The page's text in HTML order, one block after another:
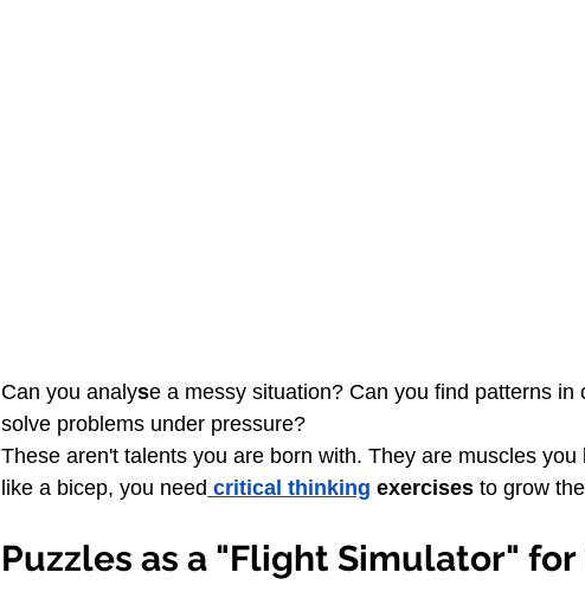
Can you analyse a messy situation? Can you find patterns in
solve problems under pressure?
These aren't talents you are born with. They are muscles you
like a bicep, you need critical thinking exercises to grow
Puzzles as a "Flight Simulator"